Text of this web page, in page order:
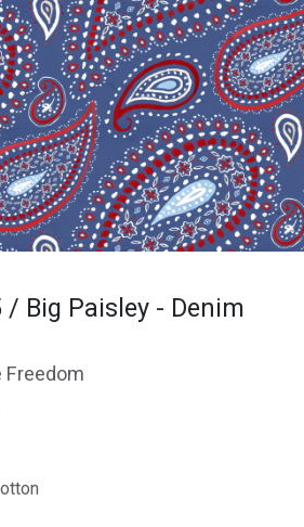
Big Paisley - Denim
Freedom